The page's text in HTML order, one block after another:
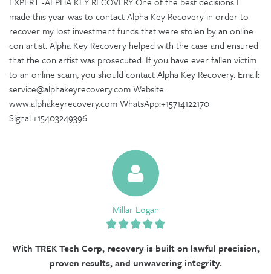
made this year was to contact Alpha Key Recovery in order to
recover my lost investment funds that were stolen by an online
con artist. Alpha Key Recovery helped with the case and ensured
that the con artist was prosecuted. If you have ever fallen victim
to an online scam, you should contact Alpha Key Recovery. Email:
service@alphakeyrecovery.com Website:
www.alphakeyrecovery.com WhatsApp:+15714122170
Signal:+15403249396
Millar Logan
With TREK Tech Corp, recovery is built on lawful precision,
proven results, and unwavering integrity.